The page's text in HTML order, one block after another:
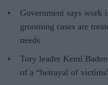
Government says work
grooming cases are
needs
Tory leader Kemi
of a “betrayal of